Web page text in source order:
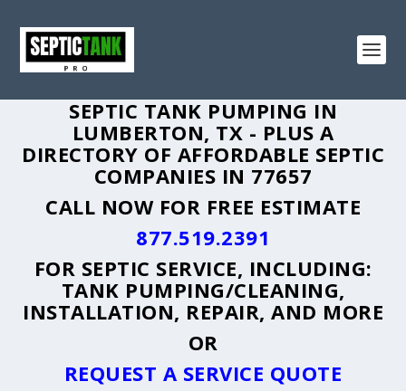
SEPTIC TANK PUMPING IN
LUMBERTON, TX - PLUS A
DIRECTORY OF AFFORDABLE SEPTIC
COMPANIES IN 77657
CALL NOW FOR FREE ESTIMATE
877.519.2391
FOR SEPTIC SERVICE, INCLUDING:
TANK PUMPING/CLEANING,
INSTALLATION, REPAIR, AND MORE
OR
REQUEST A SERVICE QUOTE